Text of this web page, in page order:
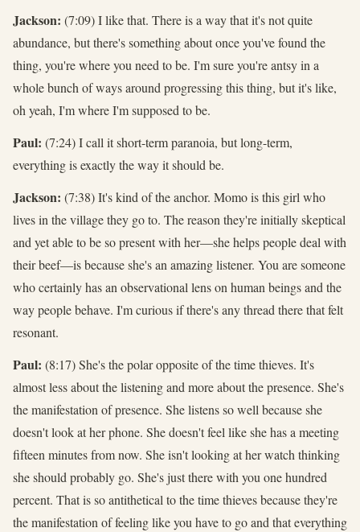
Jackson: (7:09) I like that. There is a way that it's not quite
abundance, but there's something about once you've found the
thing, you're where you need to be. I'm sure you're antsy in a
whole bunch of ways around progressing this thing, but it's like,
oh yeah, I'm where I'm supposed to be.
Paul: (7:24) I call it short-term paranoia, but long-term,
everything is exactly the way it should be.
Jackson: (7:38) It's kind of the anchor. Momo is this girl who
lives in the village they go to. The reason they're initially skeptical
and yet able to be so present with her—she helps people deal with
their beef—is because she's an amazing listener. You are someone
who certainly has an observational lens on human beings and the
way people behave. I'm curious if there's any thread there that felt
resonant.
Paul: (8:17) She's the polar opposite of the time thieves. It's
almost less about the listening and more about the presence. She's
the manifestation of presence. She listens so well because she
doesn't look at her phone. She doesn't feel like she has a meeting
fifteen minutes from now. She isn't looking at her watch thinking
she should probably go. She's just there with you one hundred
percent. That is so antithetical to the time thieves because they're
the manifestation of feeling like you have to go and that everything